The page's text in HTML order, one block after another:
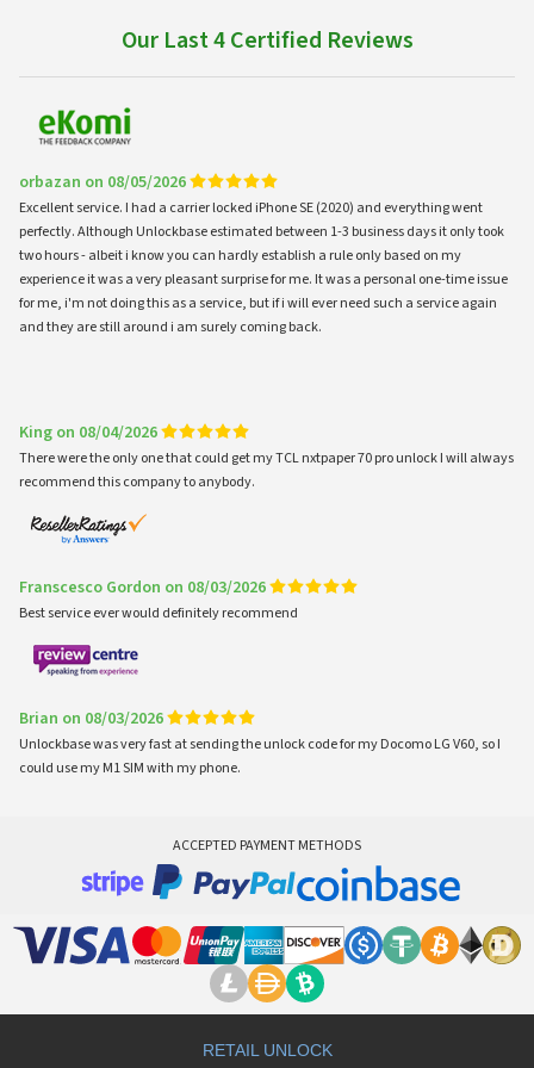
Our Last 4 Certified Reviews
orbazan on 08/05/2026
Excellent service. I had a carrier locked iPhone SE (2020) and everything went
perfectly. Although Unlockbase estimated between 1-3 business days it only took
two hours - albeit i know you can hardly establish a rule only based on my
experience it was a very pleasant surprise for me. It was a personal one-time issue
for me, i'm not doing this as a service, but if i will ever need such a service again
and they are still around i am surely coming back.
King on 08/04/2026
There were the only one that could get my TCL nxtpaper 70 pro unlock I will always
recommend this company to anybody.
Franscesco Gordon on 08/03/2026
Best service ever would definitely recommend
Brian on 08/03/2026
Unlockbase was very fast at sending the unlock code for my Docomo LG V60, so I
could use my M1 SIM with my phone.
ACCEPTED PAYMENT METHODS
RETAIL UNLOCK